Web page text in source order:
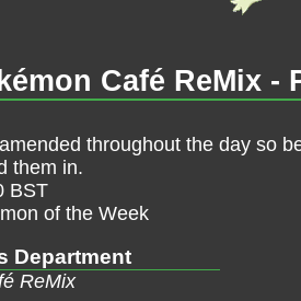
Café ReMix
throughout the day so
them in.
BST
of the Week
Department
ReMix